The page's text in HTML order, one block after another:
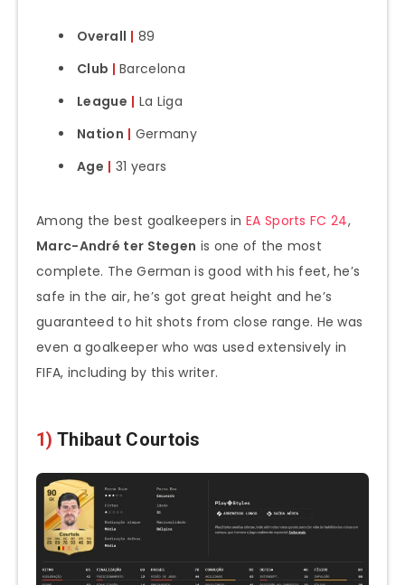
Overall | 89
Club | Barcelona
League | La Liga
Nation | Germany
Age | 31 years
Among the best goalkeepers inEA Sports FC 24,
Marc-André ter Stegen is one of the most
complete. The German is good with his feet, he’s
safe in the air, he’s got great height and he’s
guaranteed to hit shots from close range. He was
even a goalkeeper who was used extensively in
FIFA, including by this writer.
1) Thibaut Courtois